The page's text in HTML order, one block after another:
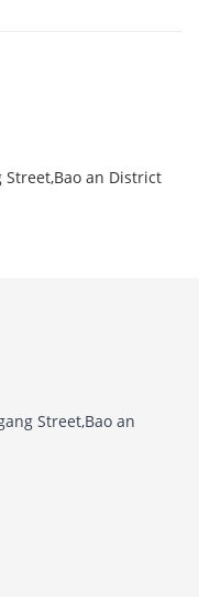
Street,Bao an District
Street,Bao an